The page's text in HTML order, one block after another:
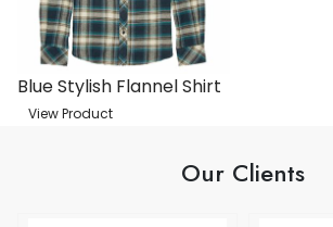
Blue Stylish Flannel Shirt
View Product
Our Clients